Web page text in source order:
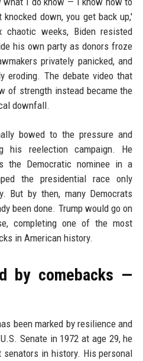
down, you get back up,'
chaotic weeks, Biden resisted
his own party as donors froze
privately panicked, and
eroding. The debate video that
of strength instead became the
downfall.
bowed to the pressure and
his reelection campaign. He
the Democratic nominee in a
the presidential race only
But by then, many Democrats
been done. Trump would go on
completing one of the most
in American history.
by comebacks —
been marked by resilience and
Senate in 1972 at age 29, he
senators in history. His personal